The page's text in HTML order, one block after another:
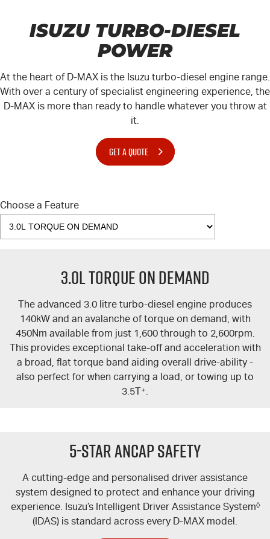
ISUZU TURBO-DIESEL
POWER
At the heart of D-MAX is the Isuzu turbo-diesel engine range.
With over a century of specialist engineering experience, the
D-MAXis more than ready to handle whatever you throw at
it.
GET A QUOTE
Choose a Feature
3.0L TORQUE ON DEMAND
The advanced 3.0 litre turbo-diesel engine produces
140kW and an avalanche of torque on demand, with
450Nm available from just 1,600 through to 2,600rpm.
This provides exceptional take-off and acceleration with
a broad, flat torque band aiding overall drive-ability -
also perfect for when carrying a load, or towing up to
3.5T+.
5-Star ANCAP Safety
A cutting-edge and personalised driver assistance
system designed to protect and enhance your driving
experience. Isuzu’s Intelligent Driver Assistance System◊
(IDAS) is standard across every D-MAX model.